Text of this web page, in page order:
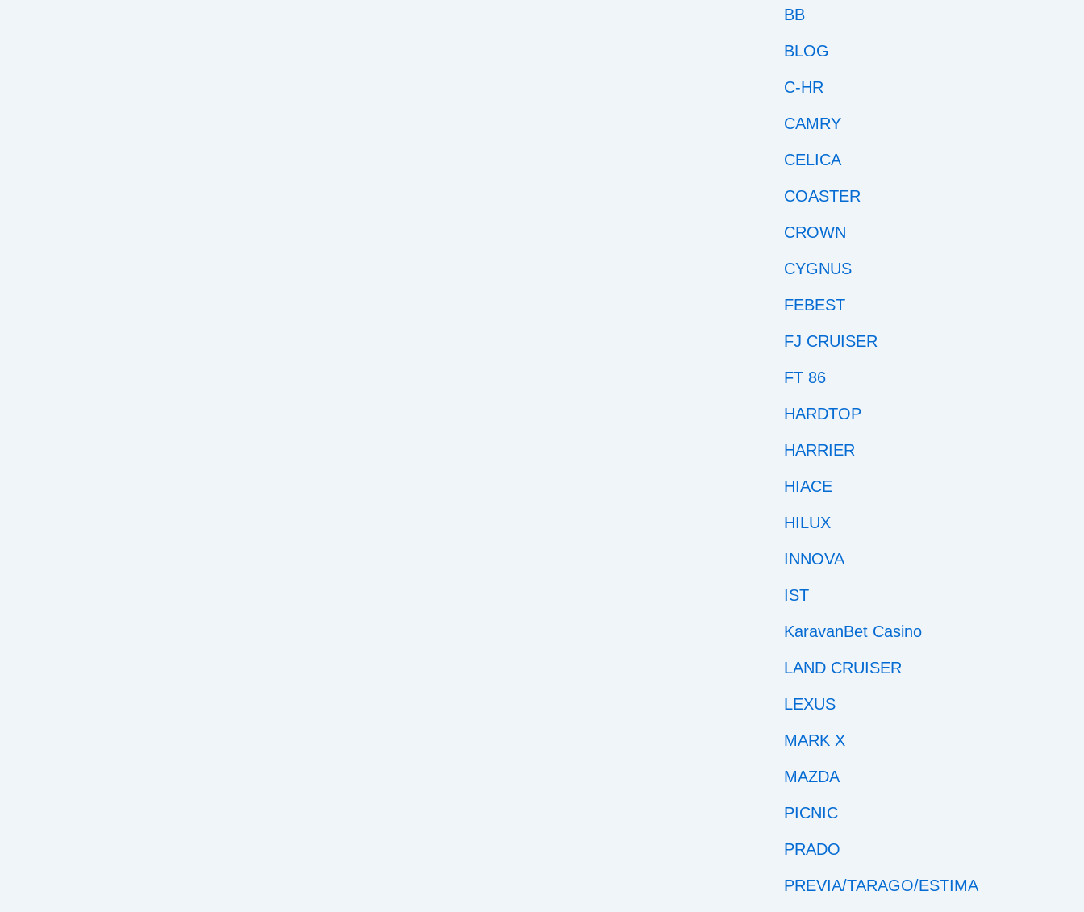
BB
BLOG
C-HR
CAMRY
CELICA
COASTER
CROWN
CYGNUS
FEBEST
FJ CRUISER
FT 86
HARDTOP
HARRIER
HIACE
HILUX
INNOVA
IST
KaravanBet Casino
LAND CRUISER
LEXUS
MARK X
MAZDA
PICNIC
PRADO
PREVIA/TARAGO/ESTIMA